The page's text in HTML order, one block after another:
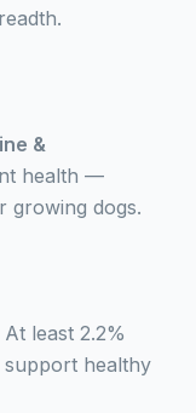
&
health —
growing dogs.
At least 2.2%
support healthy